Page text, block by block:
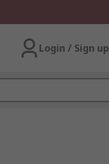
Login / Sign up